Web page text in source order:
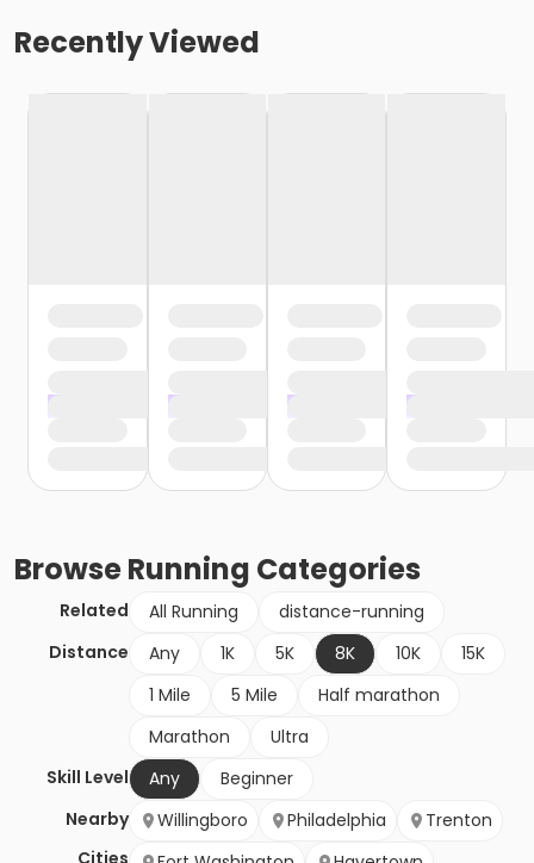
Recently Viewed
BrowseRunning Categories
Related All Running
distance-running
Distance
Any 1K 5K 8K 10K
15K
1 Mile
5 Mile
Half marathon
Marathon
Ultra
Skill Level
Any
Beginner
Nearby
Willingboro Philadelphia
Trenton